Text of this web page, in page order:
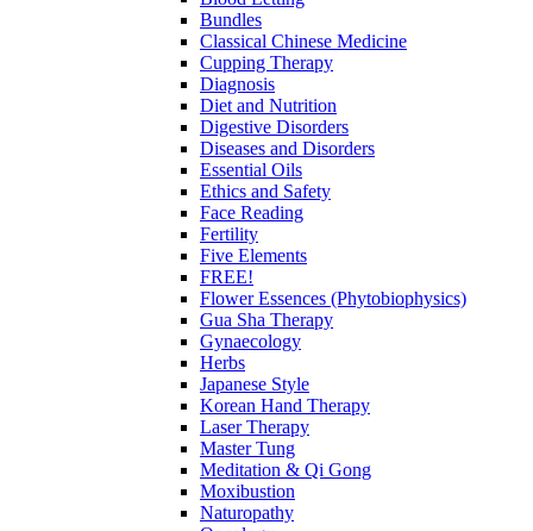
Bundles
Classical Chinese Medicine
Cupping Therapy
Diagnosis
Diet and Nutrition
Digestive Disorders
Diseases and Disorders
Essential Oils
Ethics and Safety
Face Reading
Fertility
Five Elements
FREE!
Flower Essences (Phytobiophysics)
Gua Sha Therapy
Gynaecology
Herbs
Japanese Style
Korean Hand Therapy
Laser Therapy
Master Tung
Meditation & Qi Gong
Moxibustion
Naturopathy